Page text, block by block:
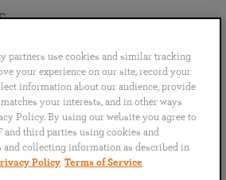
ไทย
partners use cookies and similar tracking
your experience on our site, record your
information about our audience, provide
your interests, and in other ways
Policy. By using our website you agree to
and third parties using cookies and
and collecting information as described in
Policy Terms of Service